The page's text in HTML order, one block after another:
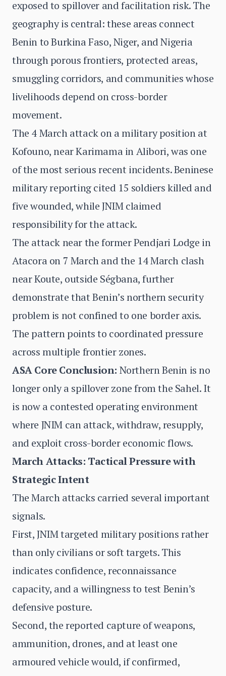
exposed to spillover and facilitation risk. The
geography is central: these areas connect
Benin to Burkina Faso, Niger, and Nigeria
through porous frontiers, protected areas,
smuggling corridors, and communities whose
livelihoods depend on cross-border
movement.
The 4 March attack on a military position at
Kofouno, near Karimama in Alibori, was one
of the most serious recent incidents. Beninese
military reporting cited 15 soldiers killed and
five wounded, while JNIM claimed
responsibility for the attack.
The attack near the former Pendjari Lodge in
Atacora on 7 March and the 14 March clash
near Koute, outside Ségbana, further
demonstrate that Benin’s northern security
problem is not confined to one border axis.
The pattern points to coordinated pressure
across multiple frontier zones.
ASA Core Conclusion: Northern Benin is no
longer only a spillover zone from the Sahel. It
is now a contested operating environment
where JNIM can attack, withdraw, resupply,
and exploit cross-border economic flows.
March Attacks: Tactical Pressure with
Strategic Intent
The March attacks carried several important
signals.
First, JNIM targeted military positions rather
than only civilians or soft targets. This
indicates confidence, reconnaissance
capacity, and a willingness to test Benin’s
defensive posture.
Second, the reported capture of weapons,
ammunition, drones, and at least one
armoured vehicle would, if confirmed,